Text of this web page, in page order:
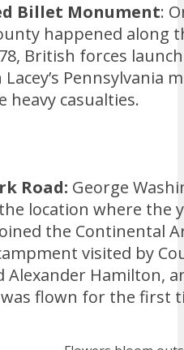
Billet Monument:
happened along
British forces
Pennsylvania
casualties.
Road: George
location where the
the Continental
visited by
Alexander Hamilton,
was flown for the first